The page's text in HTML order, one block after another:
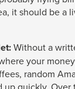
it should be a
Without a
your
random